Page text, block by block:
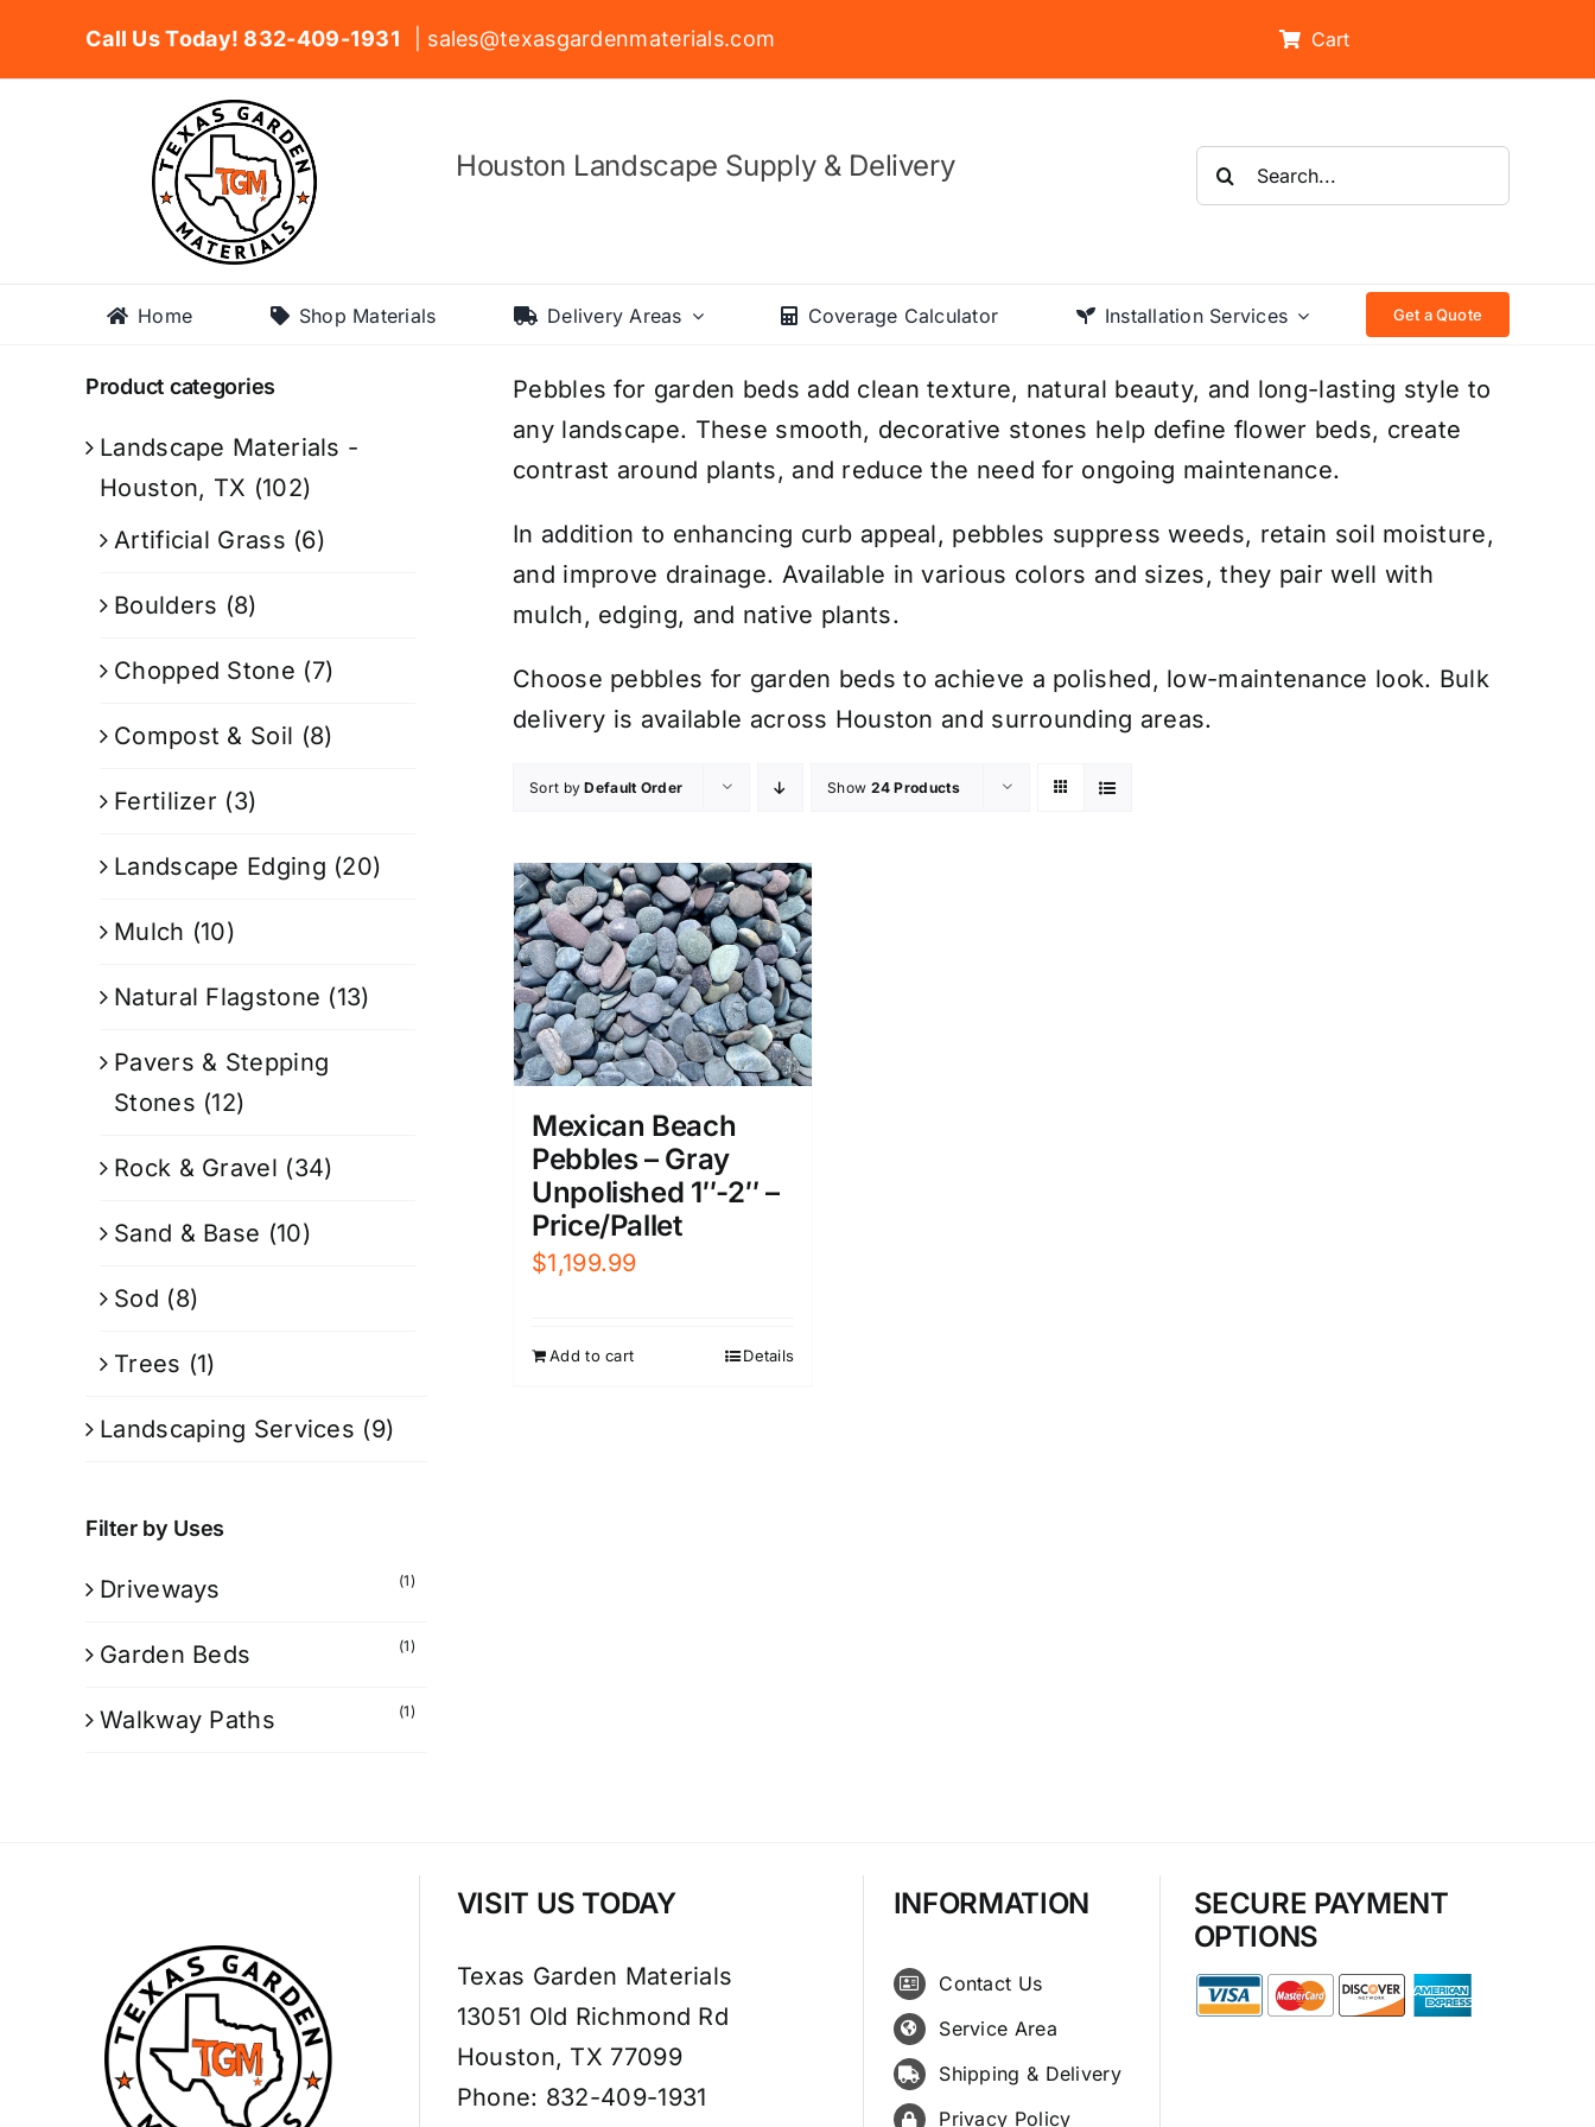
Call Us Today! 832-409-1931 | sales@texasgardenmaterials.com Cart
Houston Landscape Supply & Delivery
Search
for:
Home Shop Materials Delivery Areas Coverage Calculator Installation Services Get a Quote
Pebbles for garden beds add clean texture, natural beauty, and long-lasting style to
any landscape. These smooth, decorative stones help define flower beds, create
contrast around plants, and reduce the need for ongoing maintenance.
In addition to enhancing curb appeal, pebbles suppress weeds, retain soil moisture,
and improve drainage. Available in various colors and sizes, they pair well with
mulch, edging, and native plants.
Choose pebbles for garden beds to achieve a polished, low-maintenance look. Bulk
delivery is available across Houston and surrounding areas.
Sort byDefault Order Show 24 Products
Mexican Beach
Pebbles – Gray
Unpolished 1″-2″ –
Price/Pallet
$1,199.99
Add to cart Details
Product categories
Landscape Materials -
Houston, TX (102)
Artificial Grass (6)
Boulders (8)
Chopped Stone (7)
Compost & Soil (8)
Fertilizer (3)
Landscape Edging (20)
Mulch (10)
Natural Flagstone (13)
Pavers & Stepping
Stones (12)
Rock & Gravel (34)
Sand & Base (10)
Sod (8)
Trees (1)
Landscaping Services (9)
Filter by Uses
Driveways (1)
Garden Beds (1)
Walkway Paths (1)
VISIT US TODAY
Texas Garden Materials
13051 Old Richmond Rd
Houston, TX 77099
Phone: 832-409-1931
INFORMATION
Contact Us
Service Area
Shipping & Delivery
Privacy Policy
SECURE PAYMENT
OPTIONS